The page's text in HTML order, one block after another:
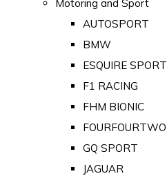
Motoring and Sport
AUTOSPORT
BMW
ESQUIRE SPORT
F1 RACING
FHM BIONIC
FOURFOURTWO
GQ SPORT
JAGUAR